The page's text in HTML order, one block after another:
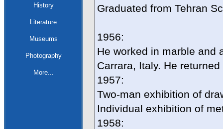
History
Literature
Museums
Photography
More...
Graduated from Tehran
1956:
He worked in marble and
Carrara, Italy. He
1957:
Two-man exhibition of
Individual exhibition of
1958: